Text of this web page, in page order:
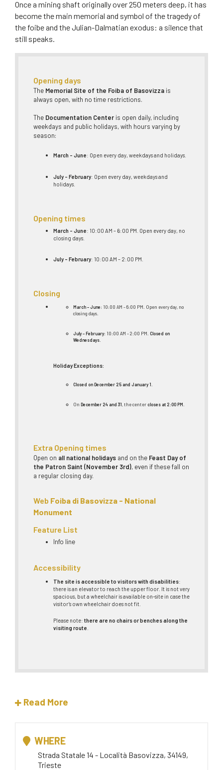
Once a mining shaft originally over 250 meters deep, it has
become the main memorial and symbol of the tragedy of
the foibe and the Julian-Dalmatian exodus: a silence that
still speaks.
Opening days
The Memorial Site of the Foiba of Basovizza is
always open, with no time restrictions.
The Documentation Center is open daily, including
weekdays and public holidays, with hours varying by
season:
March – June: Open every day, weekdays and holidays.
July – February: Open every day, weekdays and
holidays.
Opening times
March – June: 10:00 AM – 6:00 PM. Open every day, no
closing days.
July – February: 10:00 AM – 2:00 PM.
Closing
March – June: 10:00 AM – 6:00 PM. Open every day, no
closing days.
July – February: 10:00 AM – 2:00 PM. Closed on
Wednesdays.
Holiday Exceptions:
Closed on December 25 and January 1
On December 24 and 31, the center closes at 2:00 PM
Extra Opening times
Open on all national holidays and on the Feast Day of
the Patron Saint (November 3rd), even if these fall on
a regular closing day.
Web Foiba di Basovizza - National
Monument
Feature List
Info line
Accessibility
The site is accessible to visitors with disabilities:
there is an elevator to reach the upper floor. It is not very
spacious, but a wheelchair is available on-site in case the
visitor’s own wheelchair does not fit.
Please note: there are no chairs or benches along the
visiting route
Read More
WHERE
Strada Statale 14 - Località Basovizza, 34149,
Trieste